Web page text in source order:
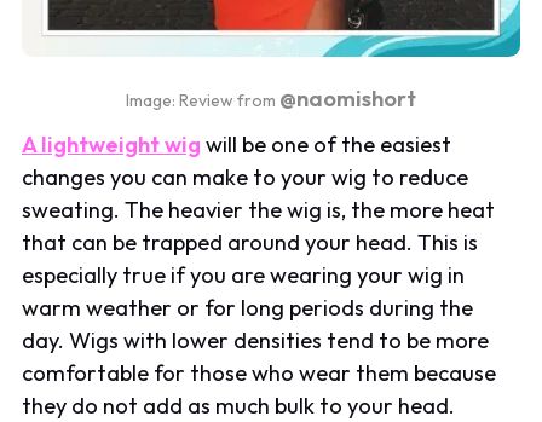
Image: Review from @naomishort
A lightweight wig will be one of the easiest
changes you can make to your wig to reduce
sweating. The heavier the wig is, the more heat
that can be trapped around your head. This is
especially true if you are wearing your wig in
warm weather or for long periods during the
day. Wigs with lower densities tend to be more
comfortable for those who wear them because
they do not add as much bulk to your head.